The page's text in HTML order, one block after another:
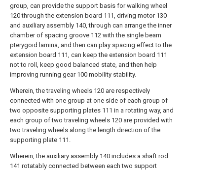
group, can provide the support basis for walking wheel
120 through the extension board 111, driving motor 130
and auxiliary assembly 140, through can arrange the inner
chamber of spacing groove 112 with the single beam
pterygoid lamina, and then can play spacing effect to the
extension board 111, can keep the extension board 111
not to roll, keep good balanced state, and then help
improving running gear 100 mobility stability.
Wherein, the traveling wheels 120 are respectively
connected with one group at one side of each group of
two opposite supporting plates 111 in a rotating way, and
each group of two traveling wheels 120 are provided with
two traveling wheels along the length direction of the
supporting plate 111.
Wherein, the auxiliary assembly 140 includes a shaft rod
141 rotatably connected between each two support